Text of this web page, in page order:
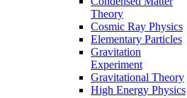
Theory
Cosmic Ray Physics
Elementary Particles
Gravitation
Experiment
Gravitational Theory
High Energy Physics